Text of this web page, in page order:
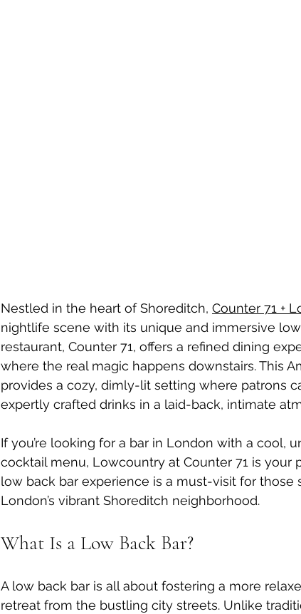
Nestled in the heart of Shoreditch, Counter 71 +
nightlife scene with its unique and immersive
restaurant, Counter 71, offers a refined dining
where the real magic happens downstairs. This
provides a cozy, dimly-lit setting where patrons
expertly crafted drinks in a laid-back, intimate
If you’re looking for a bar in London with a cool,
cocktail menu, Lowcountry at Counter 71 is your
low back bar experience is a must-visit for
London’s vibrant Shoreditch neighborhood.
What Is a Low Back Bar?
A low back bar is all about fostering a more
retreat from the bustling city streets. Unlike